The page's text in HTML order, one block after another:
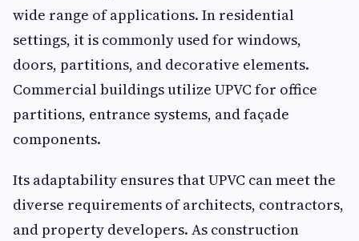
wide range of applications. In residential
settings, it is commonly used for windows,
doors, partitions, and decorative elements.
Commercial buildings utilize UPVC for office
partitions, entrance systems, and façade
components.
Its adaptability ensures that UPVC can meet the
diverse requirements of architects, contractors,
and property developers. As construction